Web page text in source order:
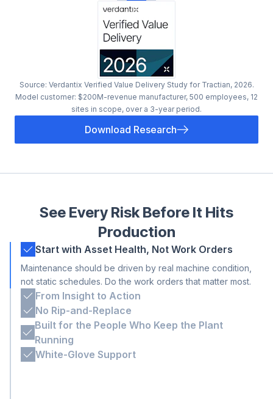
Source: Verdantix Verified Value Delivery Study for Tractian, 2026.
Model customer: $200M-revenue manufacturer, 500 employees, 12
sites in scope, over a 3-year period.
Download Research
See Every Risk Before It Hits
Production
Start with Asset Health, Not Work Orders
Maintenance should be driven by real machine condition,
not static schedules. Do the work orders that matter most.
From Insight to Action
Alarms you can trust with clear next steps, so your team
can find the fix faster and act more efficiently.
No Rip-and-Replace
Tractian isn’t a closed system. We’re built to plug into the
tools teams already use.
Built for the People Who Keep the Plant
Running
Engineered for the shop floor and decision-makers,
White-Glove Support